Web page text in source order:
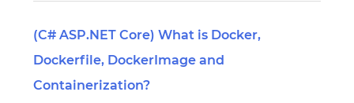
(C# ASP.NET Core) What is Docker,
Dockerfile, DockerImage and
Containerization?